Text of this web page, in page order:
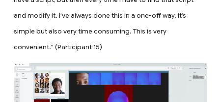
and modify it. I’ve always done this in a one-off way. It’s
simple but also very time consuming. This is very
convenient.” (Participant 15)